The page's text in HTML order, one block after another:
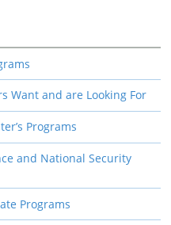
Want and are Looking For
Programs
and National Security
Programs